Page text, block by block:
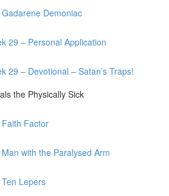
Demoniac
29 – Personal Application
29 – Devotional – Satan’s Traps!
the Physically Sick
Factor
with the Paralysed Arm
Lepers